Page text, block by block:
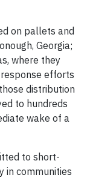
on pallets and
Georgia;
where they
efforts
distribution
to hundreds
wake of a
to short-
in communities